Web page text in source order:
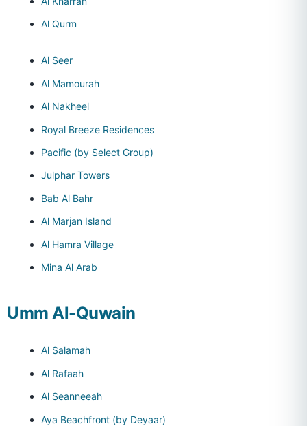
Al Qurm
Al Seer
Al Mamourah
Al Nakheel
Royal Breeze Residences
Pacific (by Select Group)
Julphar Towers
Bab Al Bahr
Al Marjan Island
Al Hamra Village
Mina Al Arab
Umm Al-Quwain
Al Salamah
Al Rafaah
Al Seanneeah
Aya Beachfront (by Deyaar)